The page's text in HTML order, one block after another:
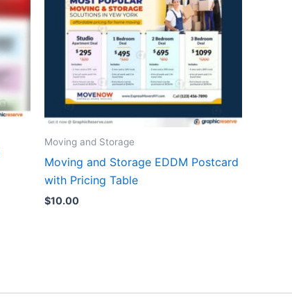
Moving and Storage
Moving and Storage EDDM Postcard
with Pricing Table
$10.00